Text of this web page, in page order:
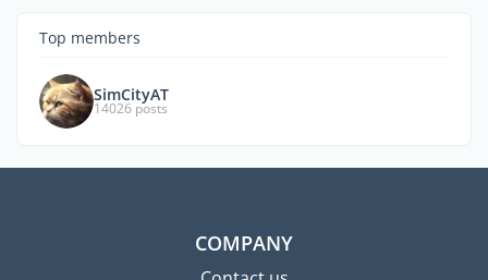
Top members
SimCityAT
14026 posts
COMPANY